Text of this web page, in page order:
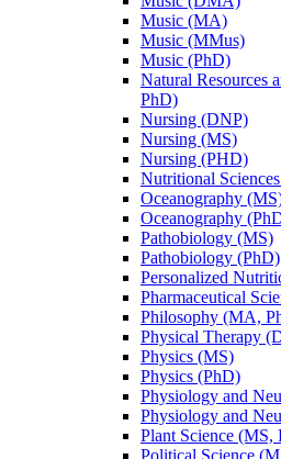
Music (MA)
Music (MMus)
Music (PhD)
Natural Resources
PhD)
Nursing (DNP)
Nursing (MS)
Nursing (PHD)
Nutritional
Oceanography
Oceanography
Pathobiology (MS)
Pathobiology (PhD)
Personalized
Pharmaceutical
Philosophy (MA,
Physical Therapy
Physics (MS)
Physics (PhD)
Physiology and
Physiology and
Plant Science (MS,
Political Science